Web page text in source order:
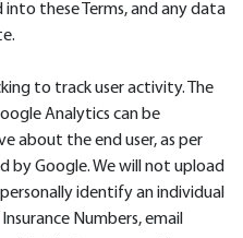
these Terms, and any data
to track user activity. The
Analytics can be
about the end user, as per
by Google. We will not upload
identify an individual
Numbers, email